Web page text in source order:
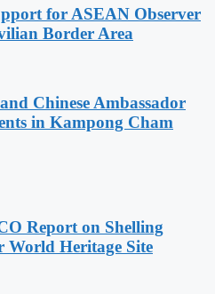
for ASEAN Observer
Border Area
Chinese Ambassador
in Kampong Cham
Report on Shelling
World Heritage Site